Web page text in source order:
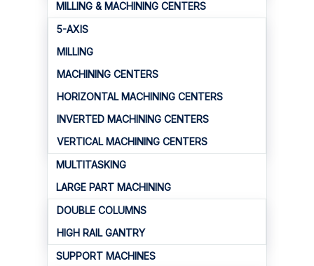
MILLING & MACHINING CENTERS
5-AXIS
MILLING
MACHINING CENTERS
HORIZONTAL MACHINING CENTERS
INVERTED MACHINING CENTERS
VERTICAL MACHINING CENTERS
MULTITASKING
LARGE PART MACHINING
DOUBLE COLUMNS
HIGH RAIL GANTRY
SUPPORT MACHINES